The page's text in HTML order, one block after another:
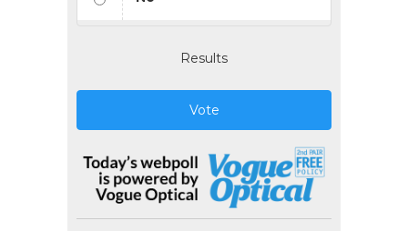
Results
Vote